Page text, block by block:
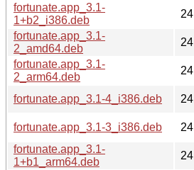
fortunate.app_3.1-
1+b2_i386.deb
fortunate.app_3.1-
2_amd64.deb
fortunate.app_3.1-
2_arm64.deb
fortunate.app_3.1-4_i386.deb
fortunate.app_3.1-3_i386.deb
fortunate.app_3.1-
1+b1_arm64.deb